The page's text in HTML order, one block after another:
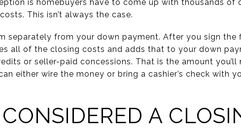
is homebuyers have to come up with thousands of
This isn’t always the case.
separately from your down payment. After you sign the
all of the closing costs and adds that to your down
or seller-paid concessions. That is the amount
either wire the money or bring a cashier’s check with
A